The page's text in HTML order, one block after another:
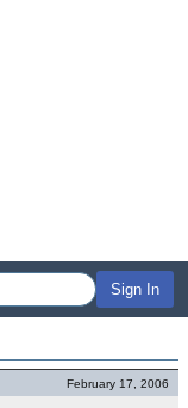
Sign In
February 17, 2006